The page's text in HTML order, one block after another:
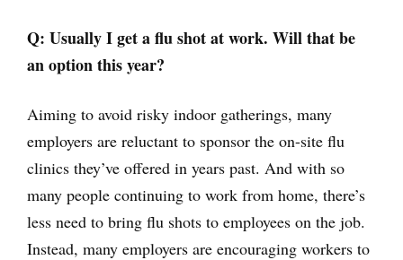
Q: Usually I get a flu shot at work. Will that be
an option this year?
Aiming to avoid risky indoor gatherings, many
employers are reluctant to sponsor the on-site flu
clinics they’ve offered in years past. And with so
many people continuing to work from home, there’s
less need to bring flu shots to employees on the job.
Instead, many employers are encouraging workers to